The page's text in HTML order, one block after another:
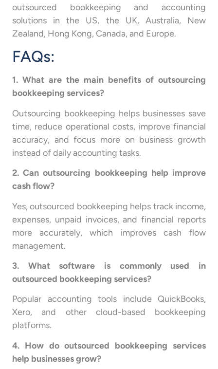
outsourced bookkeeping and accounting
solutions in the US, the UK, Australia, New
Zealand, Hong Kong, Canada, and Europe.
FAQs:
1. What are the main benefits of outsourcing
bookkeeping services?
Outsourcing bookkeeping helps businesses save
time, reduce operational costs, improve financial
accuracy, and focus more on business growth
instead of daily accounting tasks.
2. Can outsourcing bookkeeping help improve
cash flow?
Yes, outsourced bookkeeping helps track income,
expenses, unpaid invoices, and financial reports
more accurately, which improves cash flow
management.
3. What software is commonly used in
outsourced bookkeeping services?
Popular accounting tools include QuickBooks,
Xero, and other cloud-based bookkeeping
platforms.
4. How do outsourced bookkeeping services
help businesses grow?